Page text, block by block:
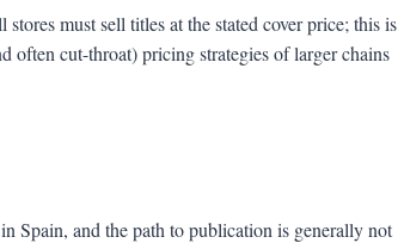
must sell titles at the stated cover price; this is
often cut-throat) pricing strategies of larger chains
Spain, and the path to publication is generally not